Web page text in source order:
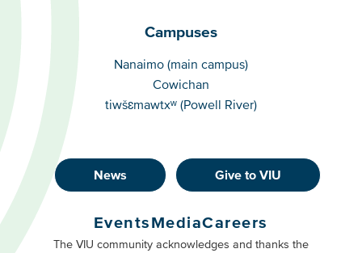
Campuses
Campuses
Nanaimo (main campus)
Cowichan
tiwšɛmawtxʷ (Powell River)
Footer
Buttons
Primary
News Give to VIU
Footer
EventsMediaCareers
The VIU community acknowledges and thanks the